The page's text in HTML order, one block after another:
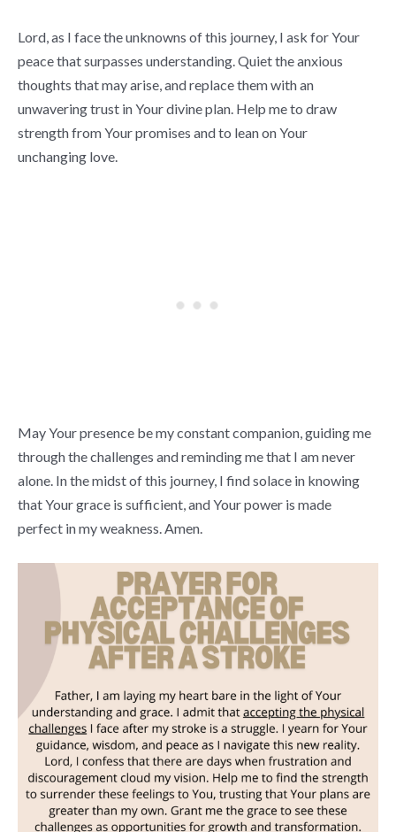
Lord, as I face the unknowns of this journey, I ask for Your
peace that surpasses understanding. Quiet the anxious
thoughts that may arise, and replace them with an
unwavering trust in Your divine plan. Help me to draw
strength from Your promises and to lean on Your
unchanging love.
May Your presence be my constant companion, guiding me
through the challenges and reminding me that I am never
alone. In the midst of this journey, I find solace in knowing
that Your grace is sufficient, and Your power is made
perfect in my weakness. Amen.